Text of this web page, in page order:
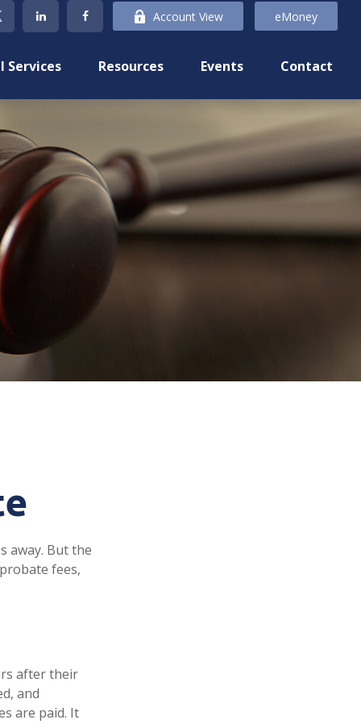
Account View eMoney
Services Resources Events Contact
away. But the
fees,
after their
and
are paid. It